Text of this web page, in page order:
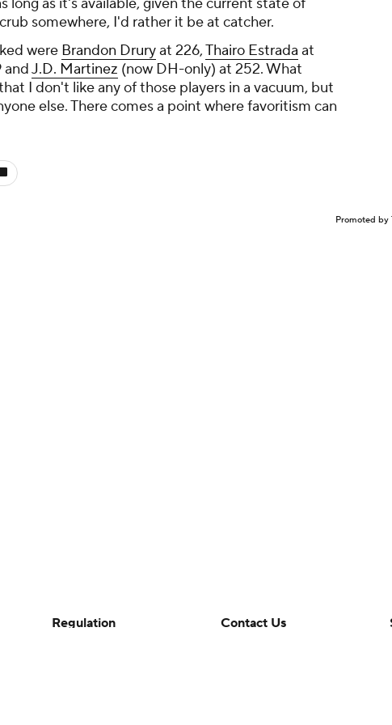
long as it's available, given the current state of
somewhere, I'd rather it be at catcher.
were Brandon Druryat 226,Thairo Estrada at
andJ.D. Martinez (now DH-only) at 252. What
I don't like any of those players in a vacuum, but
else. There comes a point where favoritism can
Promoted by
Regulation
Contact Us